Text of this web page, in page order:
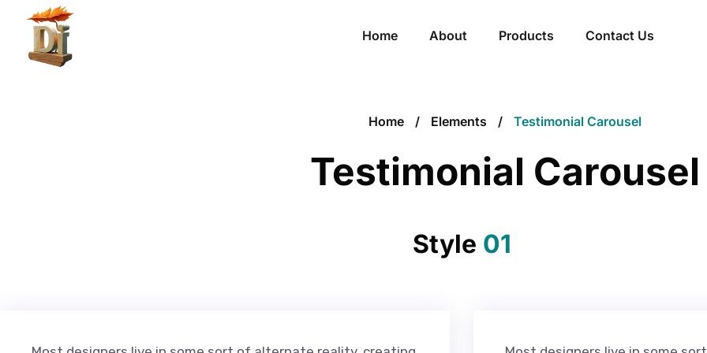
Home About Products Contact Us
Home Elements Testimonial Carousel
Testimonial Carousel
Style 01